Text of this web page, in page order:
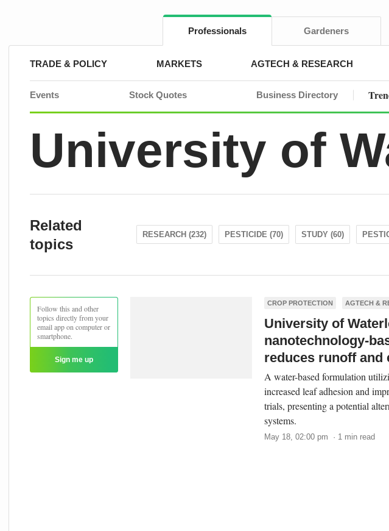
Professionals Gardeners
TRADE & POLICY MARKETS AGTECH & RESEARCH
Events Stock Quotes Business Directory
University of
Related
topics
RESEARCH (232) PESTICIDE (70) STUDY (60)
Follow this and other
topics directly from your
email app on computer or
smartphone.
Sign me up
CROP PROTECTION AGTECH &
University of
nanotechnology-
reduces runoff and
A water-based formulation
increased leaf adhesion and
trials, presenting a potential
systems.
May 18, 02:00 pm · 1 min read